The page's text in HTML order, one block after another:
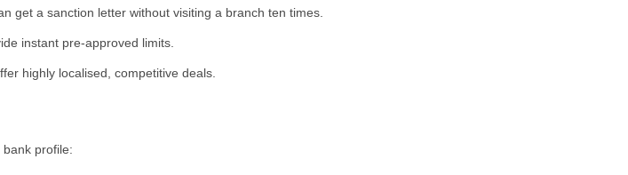
get a sanction letter without visiting a branch ten times.
instant pre-approved limits.
highly localised, competitive deals.
bank profile: